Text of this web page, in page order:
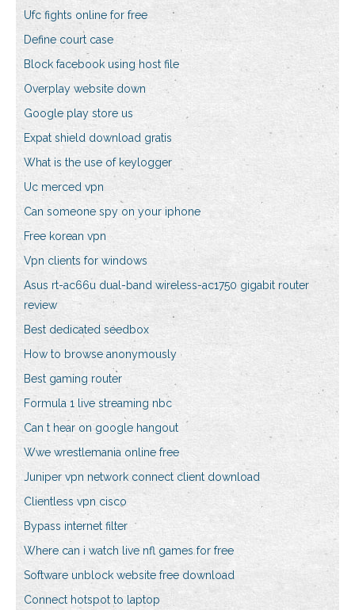
Ufc fights online for free
Define court case
Block facebook using host file
Overplay website down
Google play store us
Expat shield download gratis
What is the use of keylogger
Uc merced vpn
Can someone spy on your iphone
Free korean vpn
Vpn clients for windows
Asus rt-ac66u dual-band wireless-ac1750 gigabit router
review
Best dedicated seedbox
How to browse anonymously
Best gaming router
Formula 1 live streaming nbc
Can t hear on google hangout
Wwe wrestlemania online free
Juniper vpn network connect client download
Clientless vpn cisco
Bypass internet filter
Where can i watch live nfl games for free
Software unblock website free download
Connect hotspot to laptop